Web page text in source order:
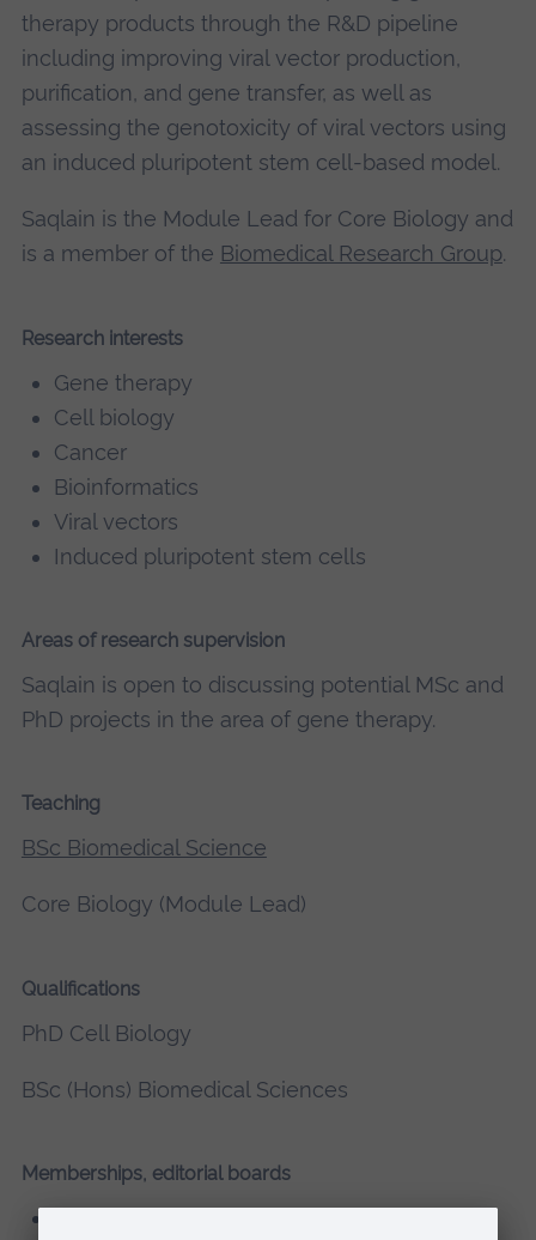
therapy products through the R&D pipeline
including improving viral vector production,
purification, and gene transfer, as well as
assessing the genotoxicity of viral vectors using
an induced pluripotent stem cell-based model.
Saqlain is the Module Lead for Core Biology and
is a member of the Biomedical Research Group.
Research interests
Gene therapy
Cell biology
Cancer
Bioinformatics
Viral vectors
Induced pluripotent stem cells
Areas of research supervision
Saqlain is open to discussing potential MSc and
PhD projects in the area of gene therapy.
Teaching
BSc Biomedical Science
Core Biology (Module Lead)
Qualifications
PhD Cell Biology
BSc (Hons) Biomedical Sciences
Memberships, editorial boards